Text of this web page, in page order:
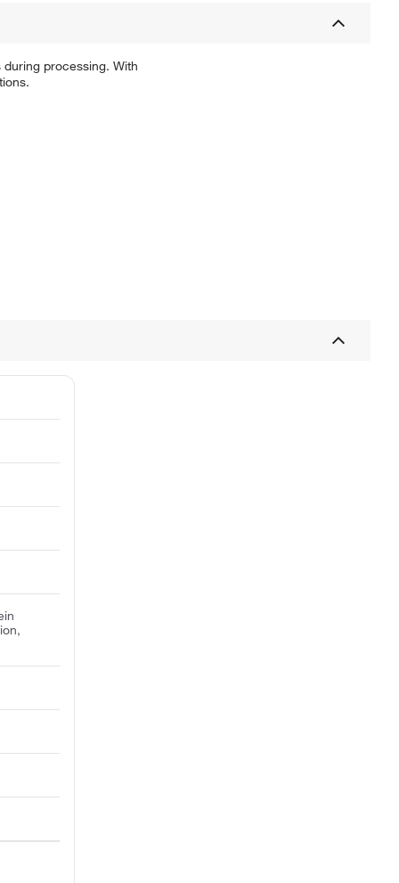
processing. With